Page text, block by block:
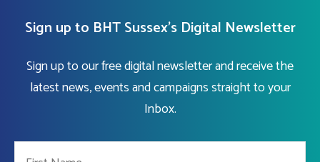
Sign up to BHT Sussex's Digital Newsletter
Sign up to our free digital newsletter and receive the
latest news, events and campaigns straight to your
Inbox.